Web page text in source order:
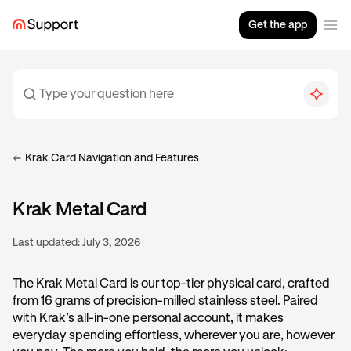
Get the app
Krak Card Navigation and Features
Krak Metal Card
Last updated: July 3, 2026
The Krak Metal Card is our top-tier physical card, crafted
from 16 grams of precision-milled stainless steel. Paired
with Krak’s all-in-one personal account, it makes
everyday spending effortless, wherever you are, however